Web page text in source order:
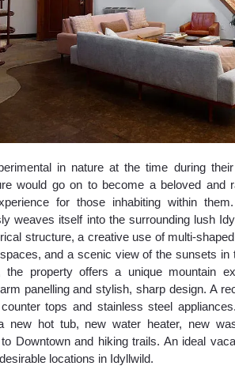
in nature at the time during
would go on to become a beloved and
for those inhabiting within
weaves itself into the surrounding lush
structure, a creative use of multi-
and a scenic view of the sunsets
the property offers a unique mountain
panelling and stylish, sharp design. A
tops and stainless steel
new hot tub, new water heater, new
to Downtown and hiking trails. An ideal
locations in Idyllwild.